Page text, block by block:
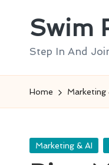
Swim
Step In And
Home Marketing
Posted
Marketing & AI